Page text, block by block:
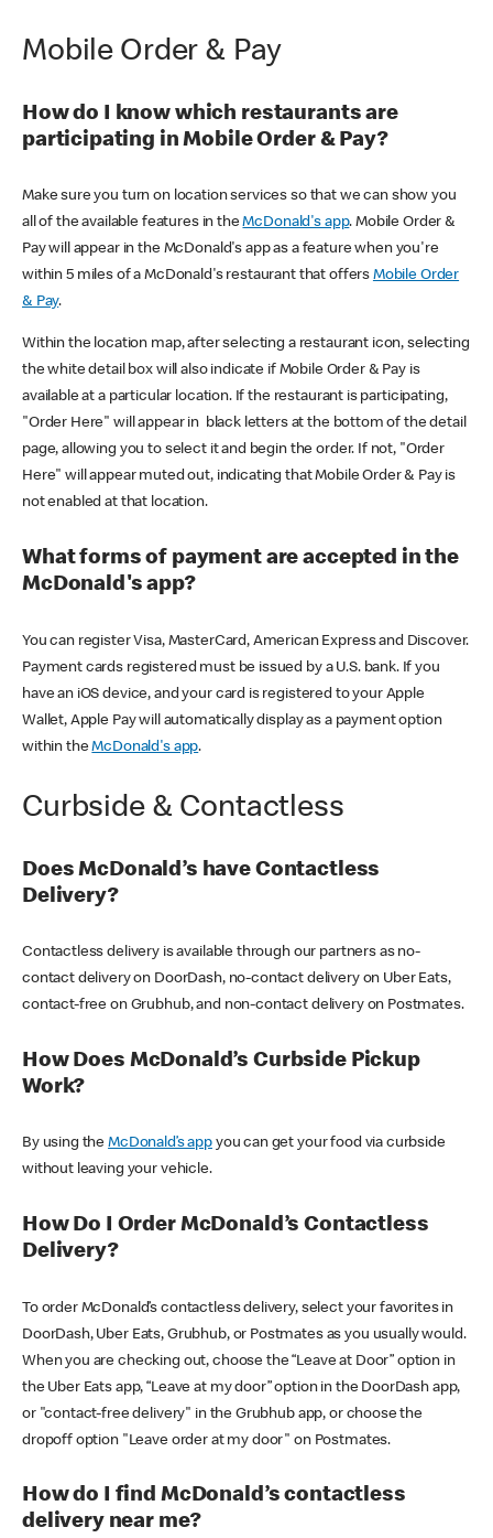
Mobile Order & Pay
How do I know which restaurants are
participating in Mobile Order & Pay?
Make sure you turn on location services so that we can show you
all of the available features in theMcDonald's app. Mobile Order &
Pay will appear in the McDonald's app as a feature when you're
within 5 miles of a McDonald's restaurant that offers Mobile Order
& Pay.
Within the location map, after selecting a restaurant icon, selecting
the white detail box will also indicate if Mobile Order & Pay is
available at a particular location. If the restaurant is participating,
"Order Here" will appear in black letters at the bottom of the detail
page, allowing you to select it and begin the order. If not, "Order
Here" will appear muted out, indicating that Mobile Order & Pay is
not enabled at that location.
What forms of payment are accepted in the
McDonald's app?
You can register Visa, MasterCard, American Express and Discover.
Payment cards registered must be issued by a U.S. bank. If you
have an iOS device, and your card is registered to your Apple
Wallet, Apple Pay will automatically display as a payment option
within theMcDonald's app.
Curbside & Contactless
Does McDonald’s have Contactless
Delivery?
Contactless delivery is available through our partners as no-
contact delivery on DoorDash, no-contact delivery on Uber Eats,
contact-free on Grubhub, and non-contact delivery on Postmates.
How Does McDonald’s Curbside Pickup
Work?
By using theMcDonald’s appyou can get your food via curbside
without leaving your vehicle.
How Do I Order McDonald’s Contactless
Delivery?
To order McDonald’s contactless delivery, select your favorites in
DoorDash, Uber Eats, Grubhub, or Postmates as you usually would.
When you are checking out, choose the “Leave at Door” option in
the Uber Eats app, “Leave at my door” option in the DoorDash app,
or "contact-free delivery" in the Grubhub app, or choose the
dropoff option "Leave order at my door" on Postmates.
How do I find McDonald’s contactless
delivery near me?